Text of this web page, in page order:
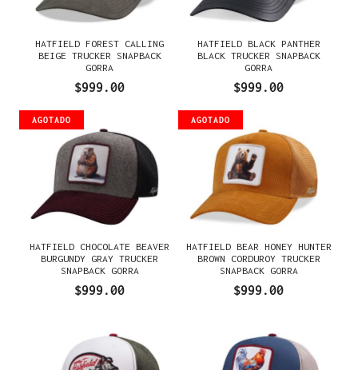
HATFIELD FOREST CALLING
BEIGE TRUCKER SNAPBACK
GORRA
$999.00
HATFIELD BLACK PANTHER
BLACK TRUCKER SNAPBACK
GORRA
$999.00
AGOTADO
HATFIELD CHOCOLATE BEAVER
BURGUNDY GRAY TRUCKER
SNAPBACK GORRA
$999.00
AGOTADO
HATFIELD BEAR HONEY HUNTER
BROWN CORDUROY TRUCKER
SNAPBACK GORRA
$999.00